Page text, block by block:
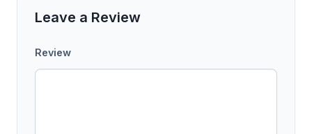
Leave a Review
Review